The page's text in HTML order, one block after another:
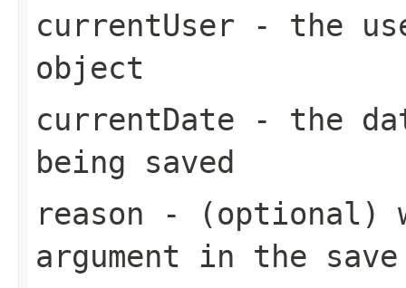
currentUser - the
object
currentDate - the
being saved
reason - (optional)
argument in the